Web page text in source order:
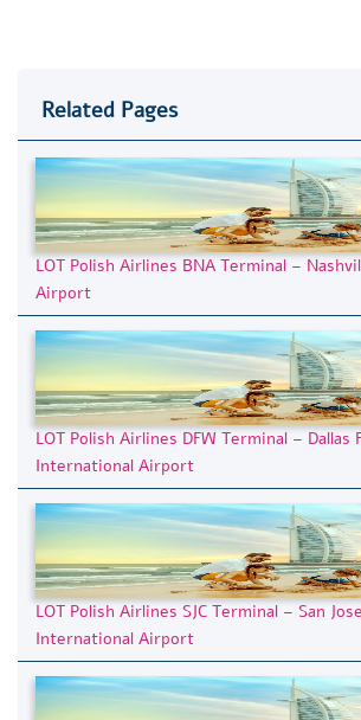
Related Pages
LOT Polish Airlines BNA Terminal –
Airport
LOT Polish Airlines DFW Terminal –
International Airport
LOT Polish Airlines SJC Terminal – San
International Airport